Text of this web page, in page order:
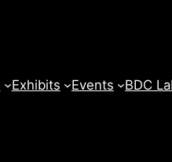
Exhibits Events BDC